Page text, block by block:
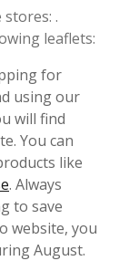
.
leaflets:
for
using our
will find
You can
like
. Always
to save
website, you
August.